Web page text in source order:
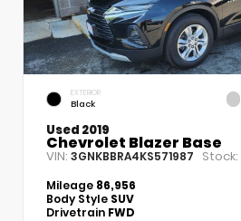
EXTERIOR
Black
Used 2019
Chevrolet Blazer Base
VIN: 3GNKBBRA4KS571987 Stock:
Mileage 86,956
Body Style SUV
Drivetrain FWD